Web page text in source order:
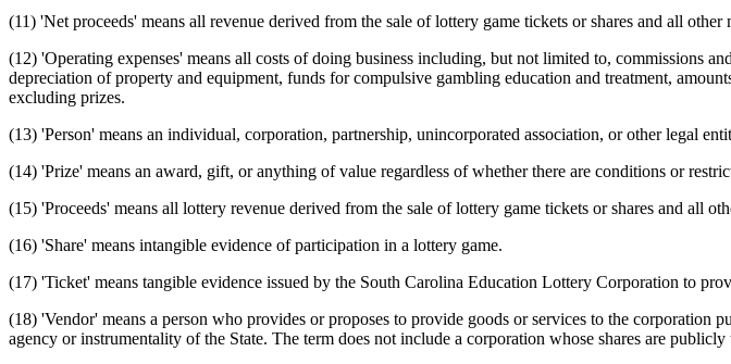
(11) 'Net proceeds' means all revenue derived from the sale of lottery game tickets or shares and all
(12) 'Operating expenses' means all costs of doing business including, but not limited to, commissions
depreciation of property and equipment, funds for compulsive gambling education and treatment,
excluding prizes.
(13) 'Person' means an individual, corporation, partnership, unincorporated association, or other legal
(14) 'Prize' means an award, gift, or anything of value regardless of whether there are conditions or
(15) 'Proceeds' means all lottery revenue derived from the sale of lottery game tickets or shares and all
(16) 'Share' means intangible evidence of participation in a lottery game.
(17) 'Ticket' means tangible evidence issued by the South Carolina Education Lottery Corporation to
(18) 'Vendor' means a person who provides or proposes to provide goods or services to the corporation
agency or instrumentality of the State. The term does not include a corporation whose shares are